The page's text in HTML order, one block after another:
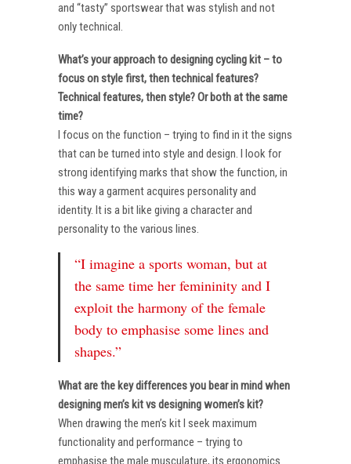
and “tasty” sportswear that was stylish and not
only technical.
What’s your approach to designing cycling kit – to
focus on style first, then technical features?
Technical features, then style? Or both at the same
time?
I focus on the function – trying to find in it the signs
that can be turned into style and design. I look for
strong identifying marks that show the function, in
this way a garment acquires personality and
identity. It is a bit like giving a character and
personality to the various lines.
“I imagine a sports woman, but at
the same time her femininity and I
exploit the harmony of the female
body to emphasise some lines and
shapes.”
What are the key differences you bear in mind when
designing men’s kit vs designing women’s kit?
When drawing the men’s kit I seek maximum
functionality and performance – trying to
emphasise the male musculature, its ergonomics